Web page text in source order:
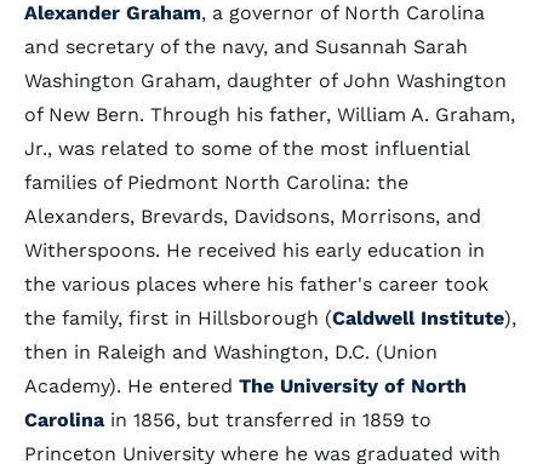
Alexander Graham, a governor of North Carolina
and secretary of the navy, and Susannah Sarah
Washington Graham, daughter of John Washington
of New Bern. Through his father, William A. Graham,
Jr., was related to some of the most influential
families of Piedmont North Carolina: the
Alexanders, Brevards, Davidsons, Morrisons, and
Witherspoons. He received his early education in
the various places where his father's career took
the family, first in Hillsborough (Caldwell Institute),
then in Raleigh and Washington, D.C. (Union
Academy). He entered The University of North
Carolina in 1856, but transferred in 1859 to
Princeton University where he was graduated with